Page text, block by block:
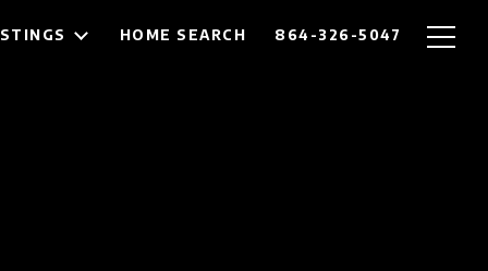
HOME SEARCH 864-326-5047